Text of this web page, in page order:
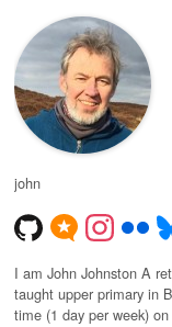
john
I am John Johnston A
taught upper primary in
time (1 day per week)